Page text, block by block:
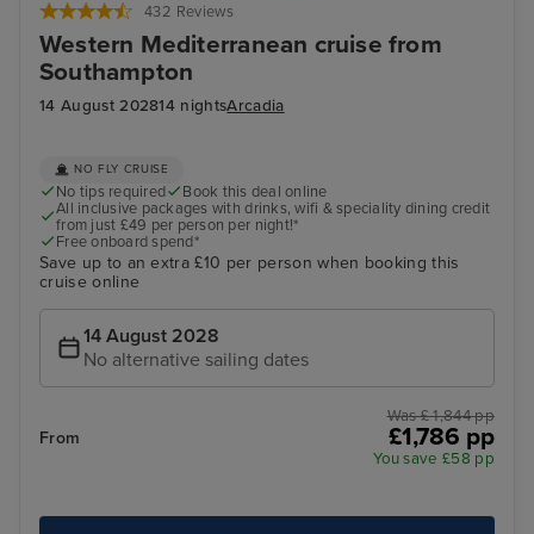
432 Reviews
Western Mediterranean cruise from
Southampton
14 August 202814 nightsArcadia
NO FLY CRUISE
No tips required
Book this deal online
All inclusive packages with drinks, wifi & speciality dining credit
from just £49 per person per night!*
Free onboard spend*
Save up to an extra £10 per person when booking this
cruise online
14 August 2028
No alternative sailing dates
From
Was £ 1,844 pp
£1,786 pp
You save £58 pp